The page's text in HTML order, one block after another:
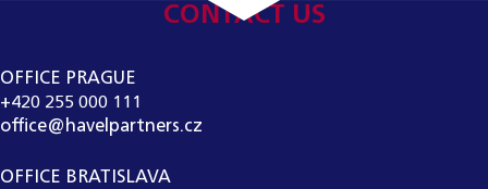
CONTACT US
OFFICE PRAGUE
+420 255 000 111
office@havelpartners.cz
OFFICE BRATISLAVA